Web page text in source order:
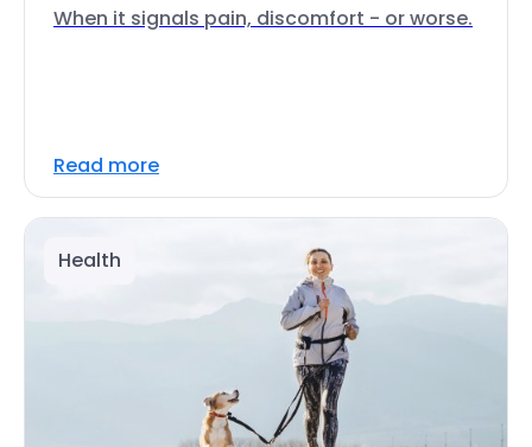
When it signals pain, discomfort - or worse.
Read more
Health